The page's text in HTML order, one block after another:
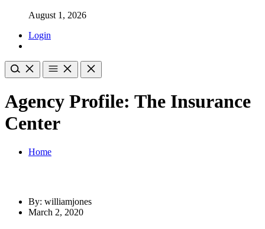
August 1, 2026
Login
Agency Profile: The Insurance
Center
Home
By: williamjones
March 2, 2020